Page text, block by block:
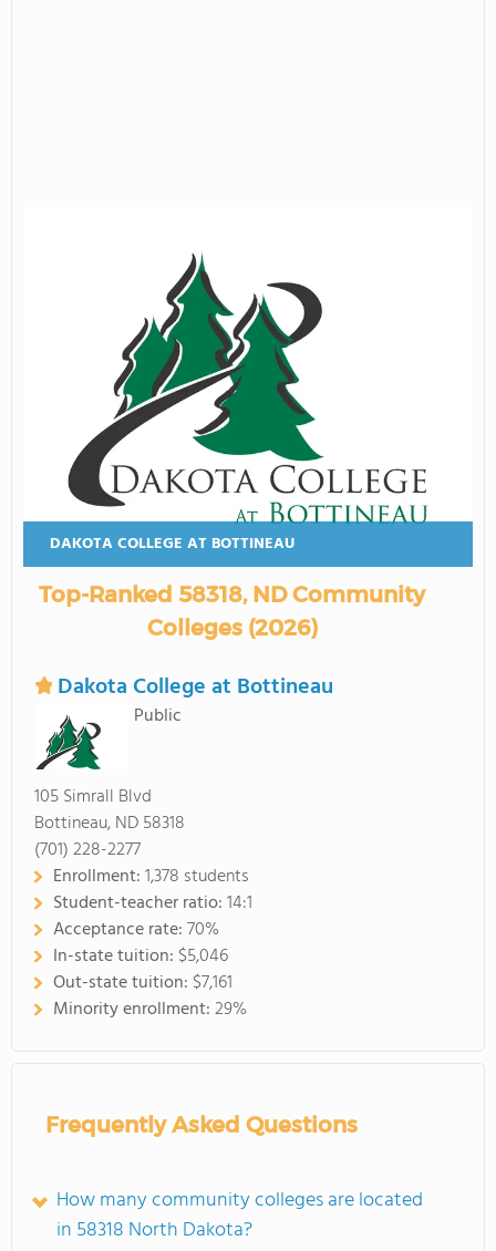
DAKOTA COLLEGE AT BOTTINEAU
Top-Ranked 58318, ND Community
Colleges (2026)
Dakota College at Bottineau
Public
105 Simrall Blvd
Bottineau, ND 58318
(701) 228-2277
Enrollment:1,378 students
Student-teacher ratio:14:1
Acceptance rate:70%
In-state tuition: $5,046
Out-state tuition: $7,161
Minority enrollment:29%
Frequently Asked Questions
How many community colleges are located
in 58318 North Dakota?